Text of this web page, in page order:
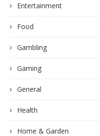
Entertainment
Food
Gambling
Gaming
General
Health
Home & Garden